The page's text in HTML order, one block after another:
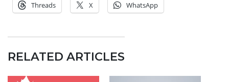
Threads X WhatsApp
RELATED ARTICLES